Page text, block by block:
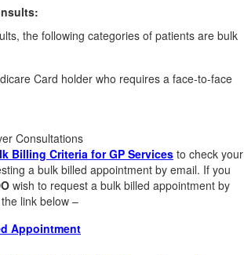
the following categories of patients are bulk
Card holder who requires a face-to-face
Consultations
Billing Criteria for GP Services to check your
a bulk billed appointment by email. If you
wish to request a bulk billed appointment by
link below –
Appointment